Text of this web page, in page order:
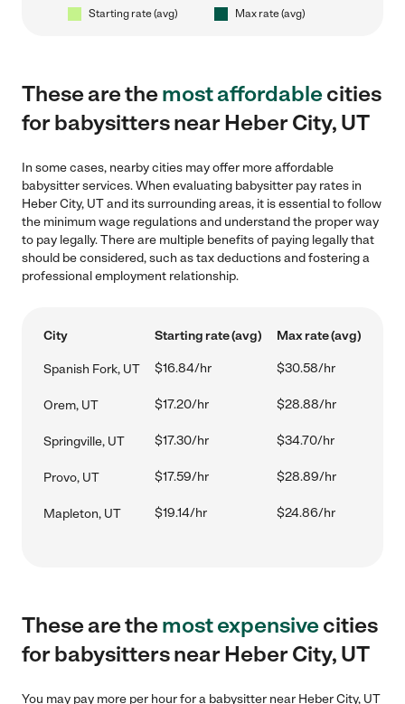
Starting rate (avg) Max rate (avg)
These are themost affordablecities
for babysitters near Heber City, UT
In some cases, nearby cities may offer more affordable
babysitter services. When evaluating babysitter pay rates in
Heber City, UT and its surrounding areas, it is essential to follow
the minimum wage regulations and understand the proper way
to pay legally. There are multiple benefits of paying legally that
should be considered, such as tax deductions and fostering a
professional employment relationship.
City Starting rate (avg) Max rate (avg)
Spanish Fork, UT $16.84/hr $30.58/hr
Orem, UT $17.20/hr $28.88/hr
Springville, UT $17.30/hr $34.70/hr
Provo, UT $17.59/hr $28.89/hr
Mapleton, UT $19.14/hr $24.86/hr
These are themost expensivecities
for babysitters near Heber City, UT
You may pay more per hour for a babysitter near Heber City, UT